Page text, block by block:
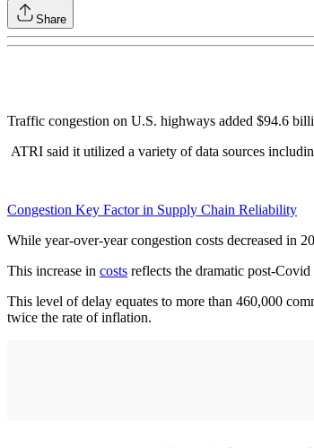
Share
Traffic congestion on U.S. highways added $94.6
ATRI said it utilized a variety of data sources
Congestion Key Factor in Supply Chain Reliability
While year-over-year congestion costs decreased in
This increase in costs reflects the dramatic post-
This level of delay equates to more than 460,000
twice the rate of inflation.